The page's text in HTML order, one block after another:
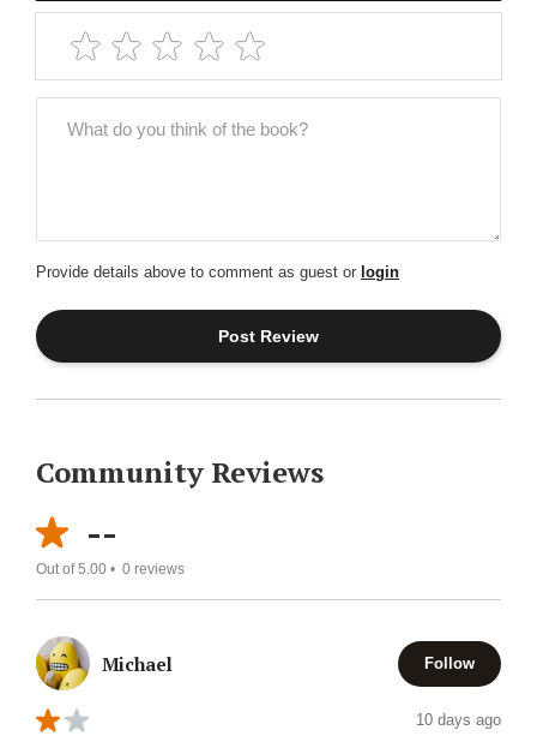
Provide details above to comment as guest or login
Community Reviews
--
Out of 5.00 • 0 reviews
Michael Follow
10 days ago